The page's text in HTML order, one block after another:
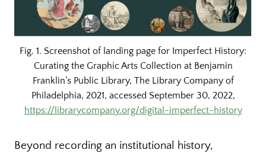
Fig. 1. Screenshot of landing page for Imperfect History:
Curating the Graphic Arts Collection at Benjamin
Franklin’s Public Library, The Library Company of
Philadelphia, 2021, accessed September 30, 2022,
https://librarycompany.org/digital-imperfect-history
Beyond recording an institutional history,